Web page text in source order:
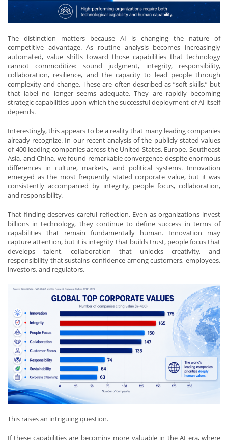
The distinction matters because AI is changing the nature of
competitive advantage. As routine analysis becomes increasingly
automated, value shifts toward those capabilities that technology
cannot commoditize: sound judgment, integrity, responsibility,
collaboration, resilience, and the capacity to lead people through
complexity and change. These are often described as “soft skills,” but
that label no longer seems adequate. They are rapidly becoming
strategic capabilities upon which the successful deployment of AI itself
depends.
Interestingly, this appears to be a reality that many leading companies
already recognize. In our recent analysis of the publicly stated values
of 400 leading companies across the United States, Europe, Southeast
Asia, and China, we found remarkable convergence despite enormous
differences in culture, markets, and political systems. Innovation
emerged as the most frequently stated corporate value, but it was
consistently accompanied by integrity, people focus, collaboration,
and responsibility.
That finding deserves careful reflection. Even as organizations invest
billions in technology, they continue to define success in terms of
capabilities that remain fundamentally human. Innovation may
capture attention, but it is integrity that builds trust, people focus that
develops talent, collaboration that unlocks creativity, and
responsibility that sustains confidence among customers, employees,
investors, and regulators.
This raises an intriguing question.